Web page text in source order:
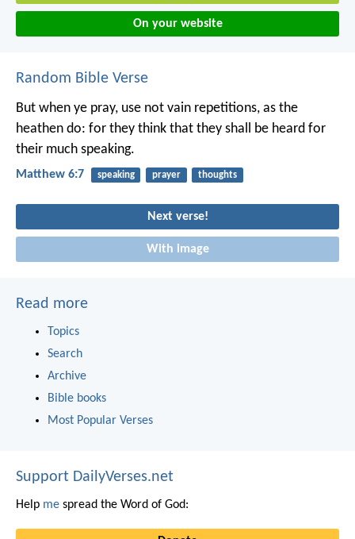
On your website
Random Bible Verse
But when ye pray, use not vain repetitions, as the
heathen do: for they think that they shall be heard for
their much speaking.
Matthew 6:7 speaking prayer thoughts
Next verse!
With image
Read more
Topics
Search
Archive
Bible books
Most Popular Verses
Support DailyVerses.net
Help me spread the Word of God: